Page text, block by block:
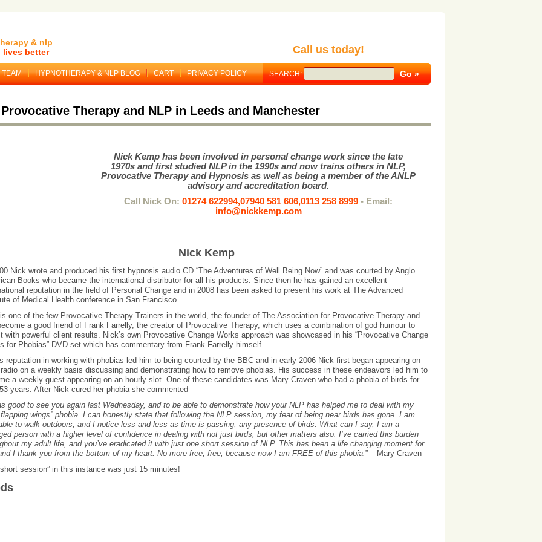
Call us today!
& nlp
lives better
TEAM HYPNOTHERAPY & NLP BLOG CART PRIVACY POLICY SEARCH:
Therapy and NLP in Leeds and Manchester
Nick Kemp has been involved in personal change work since the late
1970s and first studied NLP in the 1990s and now trains others in NLP,
Provocative Therapy and Hypnosis as well as being a member of the ANLP
advisory and accreditation board.
Call Nick On: 01274 622994,07940 581 606,0113 258 8999 - Email:
info@nickkemp.com
Nick Kemp
Nick wrote and produced his first hypnosis audio CD “The Adventures of Well Being Now” and was courted by Anglo
Books who became the international distributor for all his products. Since then he has gained an excellent
reputation in the field of Personal Change and in 2008 has been asked to present his work at The Advanced
of Medical Health conference in San Francisco.
one of the few Provocative Therapy Trainers in the world, the founder of The Association for Provocative Therapy and
a good friend of Frank Farrelly, the creator of Provocative Therapy, which uses a combination of god humour to
with powerful client results. Nick’s own Provocative Change Works approach was showcased in his “Provocative Change
for Phobias” DVD set which has commentary from Frank Farrelly himself.
reputation in working with phobias led him to being courted by the BBC and in early 2006 Nick first began appearing on
on a weekly basis discussing and demonstrating how to remove phobias. His success in these endeavors led him to
a weekly guest appearing on an hourly slot. One of these candidates was Mary Craven who had a phobia of birds for
years. After Nick cured her phobia she commented –
good to see you again last Wednesday, and to be able to demonstrate how your NLP has helped me to deal with my
flapping wings” phobia. I can honestly state that following the NLP session, my fear of being near birds has gone. I am
to walk outdoors, and I notice less and less as time is passing, any presence of birds. What can I say, I am a
person with a higher level of confidence in dealing with not just birds, but other matters also. I’ve carried this burden
my adult life, and you’ve eradicated it with just one short session of NLP. This has been a life changing moment for
I thank you from the bottom of my heart. No more free, free, because now I am FREE of this phobia.” – Mary Craven
session” in this instance was just 15 minutes!